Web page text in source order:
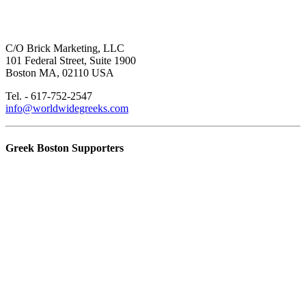
C/O Brick Marketing, LLC
101 Federal Street, Suite 1900
Boston MA, 02110 USA
Tel. - 617-752-2547
info@worldwidegreeks.com
Greek Boston Supporters